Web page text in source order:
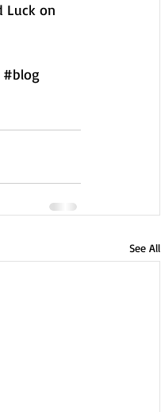
Luck on
#blog
See All